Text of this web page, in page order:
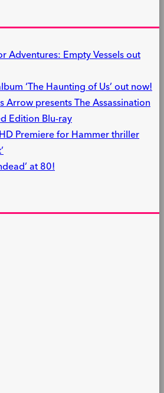
Adventures: Empty Vessels out
‘The Haunting of Us’ out now!
Arrow presents The Assassination
Edition Blu-ray
Premiere for Hammer thriller
at 80!